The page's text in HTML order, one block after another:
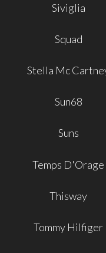
Siviglia
Squad
Stella Mc
Sun68
Suns
Temps D'Orage
Thisway
Tommy Hilfiger